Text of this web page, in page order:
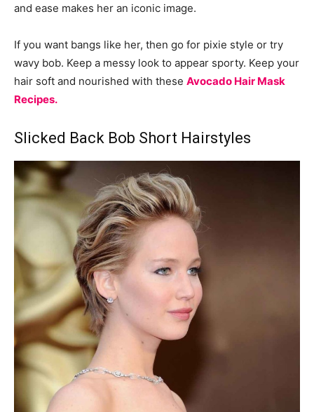
and ease makes her an iconic image.
If you want bangs like her, then go for pixie style or try
wavy bob. Keep a messy look to appear sporty. Keep your
hair soft and nourished with these Avocado Hair Mask
Recipes.
Slicked Back Bob Short Hairstyles